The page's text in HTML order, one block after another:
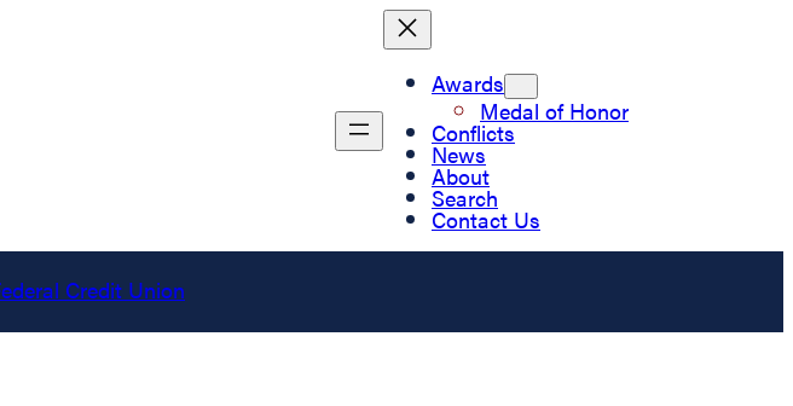
Awards
Medal of Honor
Conflicts
News
About
Search
Contact Us